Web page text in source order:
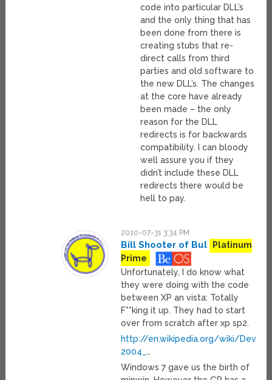
code into particular DLL’s
and the only thing that has
been done from there is
creating stubs that re-
direct calls from third
parties and old software to
the new DLL’s. The changes
at the core have already
been made – the only
reason for the DLL
redirects is for backwards
compatibility. I can bloody
well assure you if they
didn’t include these DLL
redirects there would be
hell to pay.
2010-07-31 3:34 PM
Bill Shooter of Bul
Platinum
Prime
Unfortunately, I do know what
they were doing with the code
between XP an vista: Totally
F**king it up. They had to start
over from scratch after xp sp2.
http://en.wikipedia.org/wiki/
2004_…
Windows 7 gave us the birth of